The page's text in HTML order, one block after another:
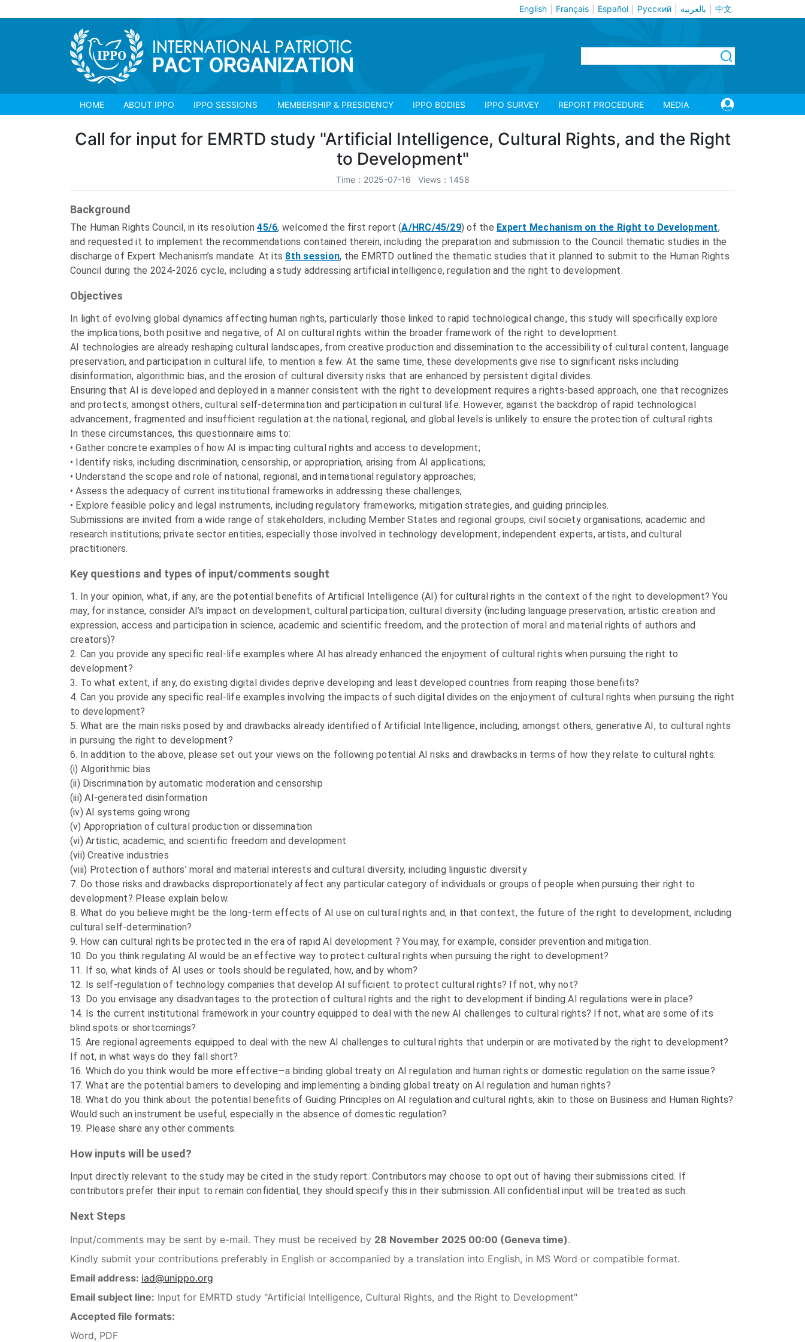
English Français Español Русский بالعربية 中文
HOME ABOUT IPPO IPPO SESSIONS MEMBERSHIP & PRESIDENCY IPPO BODIES IPPO SURVEY REPORT PROCEDURE MEDIA
Call for input for EMRTD study "Artificial Intelligence, Cultural Rights, and the Right
to Development"
Time：2025-07-16 Views：1458
Background
The Human Rights Council, in its resolution45/6, welcomed the first report (A/HRC/45/29) of the Expert Mechanism on the Right to Development,
and requested it to implement the recommendations contained therein, including the preparation and submission to the Council thematic studies in the
discharge of Expert Mechanism’s mandate. At its 8th session, the EMRTD outlined the thematic studies that it planned to submit to the Human Rights
Council during the 2024-2026 cycle, including a study addressing artificial intelligence, regulation and the right to development.
Objectives
In light of evolving global dynamics affecting human rights, particularly those linked to rapid technological change, this study will specifically explore
the implications, both positive and negative, of AI on cultural rights within the broader framework of the right to development.
AI technologies are already reshaping cultural landscapes, from creative production and dissemination to the accessibility of cultural content, language
preservation, and participation in cultural life, to mention a few. At the same time, these developments give rise to significant risks including
disinformation, algorithmic bias, and the erosion of cultural diversity risks that are enhanced by persistent digital divides.
Ensuring that AI is developed and deployed in a manner consistent with the right to development requires a rights-based approach, one that recognizes
and protects, amongst others, cultural self-determination and participation in cultural life. However, against the backdrop of rapid technological
advancement, fragmented and insufficient regulation at the national, regional, and global levels is unlikely to ensure the protection of cultural rights.
In these circumstances, this questionnaire aims to:
• Gather concrete examples of how AI is impacting cultural rights and access to development;
• Identify risks, including discrimination, censorship, or appropriation, arising from AI applications;
• Understand the scope and role of national, regional, and international regulatory approaches;
• Assess the adequacy of current institutional frameworks in addressing these challenges;
• Explore feasible policy and legal instruments, including regulatory frameworks, mitigation strategies, and guiding principles.
Submissions are invited from a wide range of stakeholders, including Member States and regional groups, civil society organisations; academic and
research institutions; private sector entities, especially those involved in technology development; independent experts, artists, and cultural
practitioners.
Key questions and types of input/comments sought
1. In your opinion, what, if any, are the potential benefits of Artificial Intelligence (AI) for cultural rights in the context of the right to development? You
may, for instance, consider AI’s impact on development, cultural participation, cultural diversity (including language preservation, artistic creation and
expression, access and participation in science, academic and scientific freedom, and the protection of moral and material rights of authors and
creators)?
2. Can you provide any specific real-life examples where AI has already enhanced the enjoyment of cultural rights when pursuing the right to
development?
3. To what extent, if any, do existing digital divides deprive developing and least developed countries from reaping those benefits?
4. Can you provide any specific real-life examples involving the impacts of such digital divides on the enjoyment of cultural rights when pursuing the right
to development?
5. What are the main risks posed by and drawbacks already identified of Artificial Intelligence, including, amongst others, generative AI, to cultural rights
in pursuing the right to development?
6. In addition to the above, please set out your views on the following potential AI risks and drawbacks in terms of how they relate to cultural rights:
(i) Algorithmic bias
(ii) Discrimination by automatic moderation and censorship
(iii) AI-generated disinformation
(iv) AI systems going wrong
(v) Appropriation of cultural production or dissemination
(vi) Artistic, academic, and scientific freedom and development
(vii) Creative industries
(viii) Protection of authors’ moral and material interests and cultural diversity, including linguistic diversity
7. Do those risks and drawbacks disproportionately affect any particular category of individuals or groups of people when pursuing their right to
development? Please explain below.
8. What do you believe might be the long-term effects of AI use on cultural rights and, in that context, the future of the right to development, including
cultural self-determination?
9. How can cultural rights be protected in the era of rapid AI development ? You may, for example, consider prevention and mitigation.
10. Do you think regulating AI would be an effective way to protect cultural rights when pursuing the right to development?
11. If so, what kinds of AI uses or tools should be regulated, how, and by whom?
12. Is self-regulation of technology companies that develop AI sufficient to protect cultural rights? If not, why not?
13. Do you envisage any disadvantages to the protection of cultural rights and the right to development if binding AI regulations were in place?
14. Is the current institutional framework in your country equipped to deal with the new AI challenges to cultural rights? If not, what are some of its
blind spots or shortcomings?
15. Are regional agreements equipped to deal with the new AI challenges to cultural rights that underpin or are motivated by the right to development?
If not, in what ways do they fall short?
16. Which do you think would be more effective—a binding global treaty on AI regulation and human rights or domestic regulation on the same issue?
17. What are the potential barriers to developing and implementing a binding global treaty on AI regulation and human rights?
18. What do you think about the potential benefits of Guiding Principles on AI regulation and cultural rights, akin to those on Business and Human Rights?
Would such an instrument be useful, especially in the absence of domestic regulation?
19. Please share any other comments.
How inputs will be used?
Input directly relevant to the study may be cited in the study report. Contributors may choose to opt out of having their submissions cited. If
contributors prefer their input to remain confidential, they should specify this in their submission. All confidential input will be treated as such.
Next Steps
Input/comments may be sent by e-mail. They must be received by 28 November 2025 00:00 (Geneva time).
Kindly submit your contributions preferably in English or accompanied by a translation into English, in MS Word or compatible format.
Email address: iad@unippo.org
Email subject line: Input for EMRTD study "Artificial Intelligence, Cultural Rights, and the Right to Development"
Accepted file formats:
Word, PDF